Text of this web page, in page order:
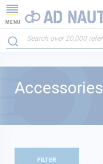
MENU
Accessories
FILTER